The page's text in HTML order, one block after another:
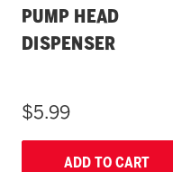
PUMP HEAD
DISPENSER
$5.99
ADD TO CART